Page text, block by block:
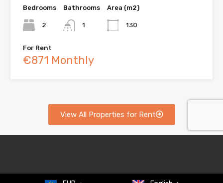
Bedrooms
2
Bathrooms
1
Area (m2)
130
For Rent
€871 Monthly
View All Properties for Rent